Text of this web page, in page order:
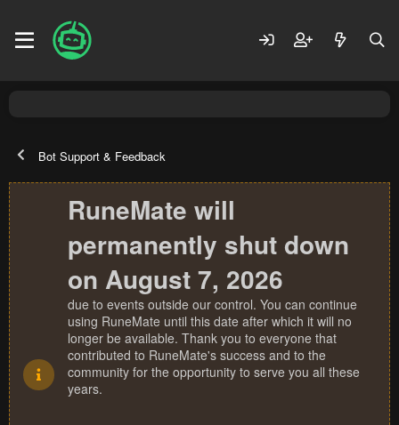
Bot Support & Feedback
RuneMate will
permanently shut down
on August 7, 2026
due to events outside our control. You can continue
using RuneMate until this date after which it will no
longer be available. Thank you to everyone that
contributed to RuneMate's success and to the
community for the opportunity to serve you all these
years.